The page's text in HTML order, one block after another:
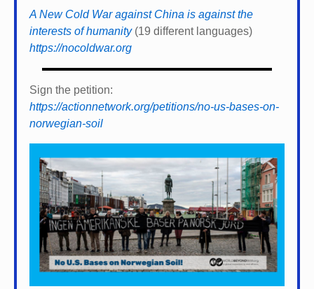
A New Cold War against China is against the
interests of humanity(19 different languages)
https://nocoldwar.org
Sign the petition:
https://actionnetwork.org/petitions/no-us-bases-on-
norwegian-soil